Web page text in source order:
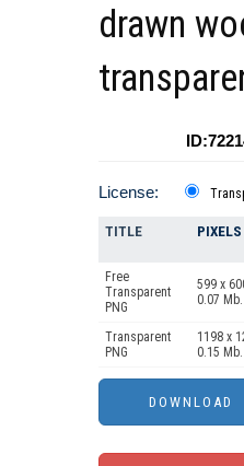
drawn
License:
TITLE PIXELS
Free
Transparent
PNG
599 x
0.07 Mb.
Transparent
PNG
1198 x
0.15 Mb.